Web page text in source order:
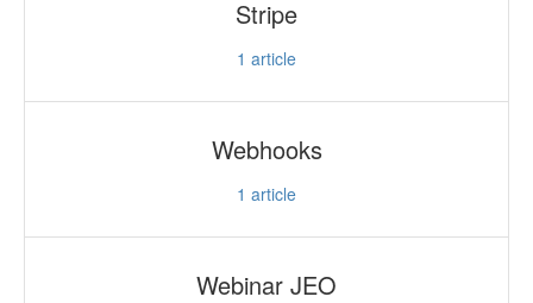
Stripe
1 article
Webhooks
1 article
Webinar JEO